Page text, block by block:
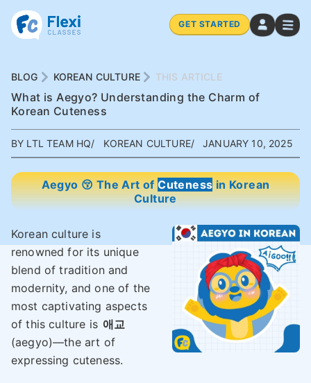
GET STARTED
BLOG KOREAN CULTURE THIS ARTICLE
What is Aegyo? Understanding the Charm of
Korean Cuteness
BY LTL TEAM HQ KOREAN CULTURE JANUARY 10, 2025
Aegyo 😚 The Art ofCutenessin Korean
Culture
Korean culture is
renowned for its unique
blend of tradition and
modernity, and one of the
most captivating aspects
of this culture is 애교
(aegyo)—the art of
expressing cuteness.